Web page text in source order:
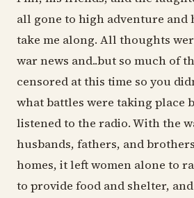
all gone to high adventure and
take me along. All thoughts
war news and..but so much of
censored at this time so you
what battles were taking place
listened to the radio. With the
husbands, fathers, and
homes, it left women alone to
to provide food and shelter,